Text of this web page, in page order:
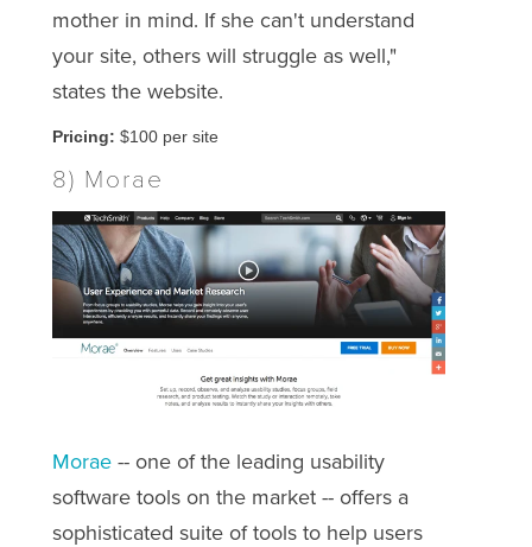
mother in mind. If she can't understand
your site, others will struggle as well,"
states the website.
Pricing: $100 per site
8) Morae
Morae-- one of the leading usability
software tools on the market -- offers a
sophisticated suite of tools to help users